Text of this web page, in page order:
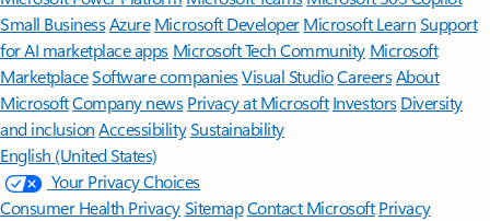
Small BusinessAzure Microsoft DeveloperMicrosoft LearnSupport
for AI marketplace apps Microsoft Tech Community Microsoft
MarketplaceSoftware companiesVisual StudioCareersAbout
MicrosoftCompany news Privacy at Microsoft Investors Diversity
and inclusion AccessibilitySustainability
English (United States)
Your Privacy Choices
Consumer Health PrivacySitemapContact Microsoft Privacy